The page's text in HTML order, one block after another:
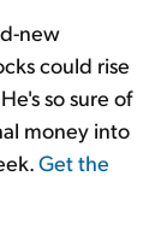
new
could rise
so sure of
money into
Get the